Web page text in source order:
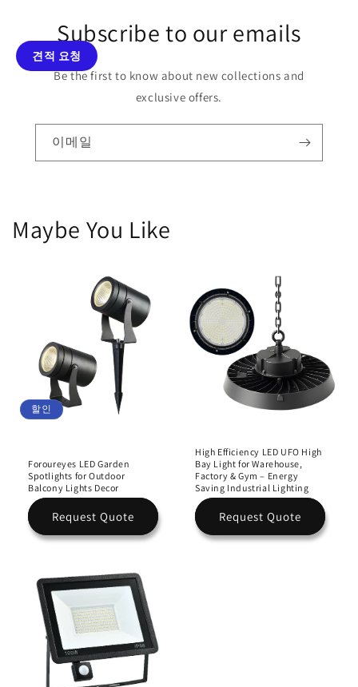
Subscribe to our emails
Be the first to know about new collections and
exclusive offers.
이메일
Maybe You Like
할인
Foroureyes LED Garden
Spotlights for Outdoor
Balcony Lights Decor
Request Quote
High Efficiency LED UFO High
Bay Light for Warehouse,
Factory & Gym – Energy
Saving Industrial Lighting
Request Quote
견적 요청